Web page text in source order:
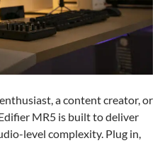
a content creator, or
MR5 is built to deliver
level complexity. Plug in,